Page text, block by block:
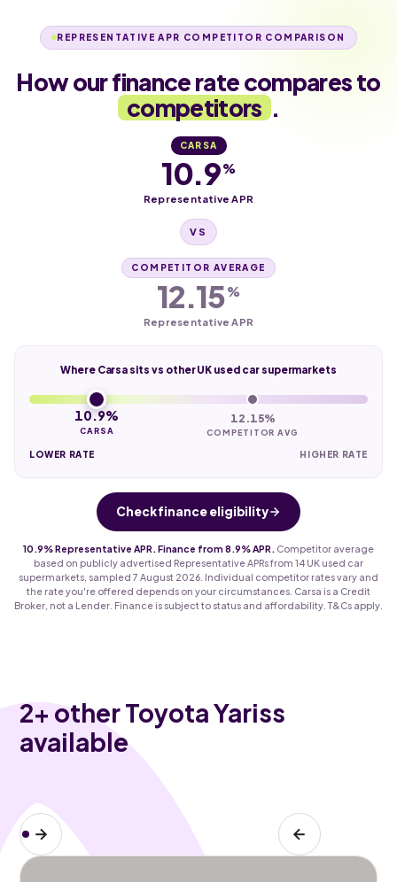
REPRESENTATIVE APR COMPETITOR COMPARISON
How our finance rate compares to
competitors .
CARSA
10.9%
Representative APR
VS
COMPETITOR AVERAGE
12.15%
Representative APR
Where Carsa sits vs other UK used car supermarkets
10.9%
CARSA
12.15%
COMPETITOR AVG
LOWER RATE HIGHER RATE
Check finance eligibility
10.9% Representative APR. Finance from 8.9% APR.
Competitor average
based on publicly advertised Representative APRs from 14 UK used car
supermarkets, sampled 7 August 2026. Individual competitor rates vary and
the rate you're offered depends on your circumstances. Carsa is a Credit
Broker, not a Lender. Finance is subject to status and affordability. T&Cs apply.
2+ other Toyota Yariss
available